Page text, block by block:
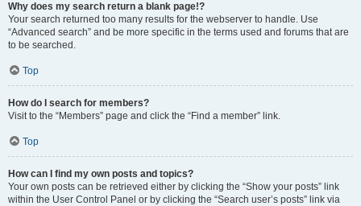
Why does my search return a blank page!?
Your search returned too many results for the webserver to handle. Use
“Advanced search” and be more specific in the terms used and forums that are
to be searched.
Top
How do I search for members?
Visit to the “Members” page and click the “Find a member” link.
Top
How can I find my own posts and topics?
Your own posts can be retrieved either by clicking the “Show your posts” link
within the User Control Panel or by clicking the “Search user’s posts” link via